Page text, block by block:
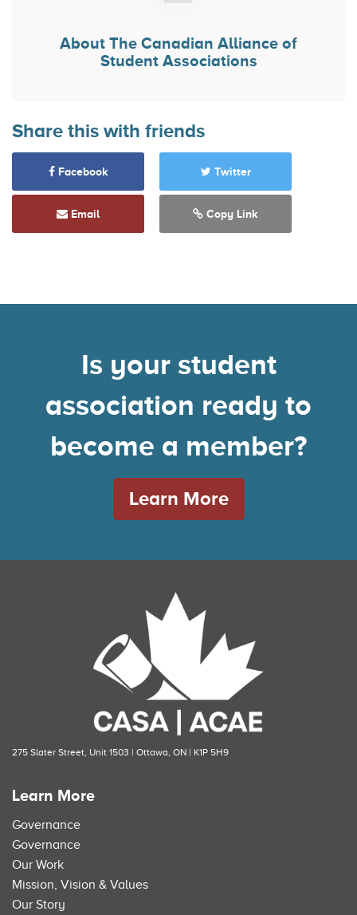
About The Canadian Alliance of
Student Associations
Share this with friends
Facebook Twitter
Email Copy Link
Is your student
association ready to
become a member?
Learn More
275 Slater Street, Unit 1503 | Ottawa, ON | K1P 5H9
Learn More
Governance
Governance
Our Work
Mission, Vision & Values
Our Story